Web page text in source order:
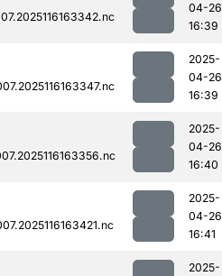
04-26
16:39
2025-
04-26
16:39
2025-
04-26
16:40
2025-
04-26
16:41
2025-